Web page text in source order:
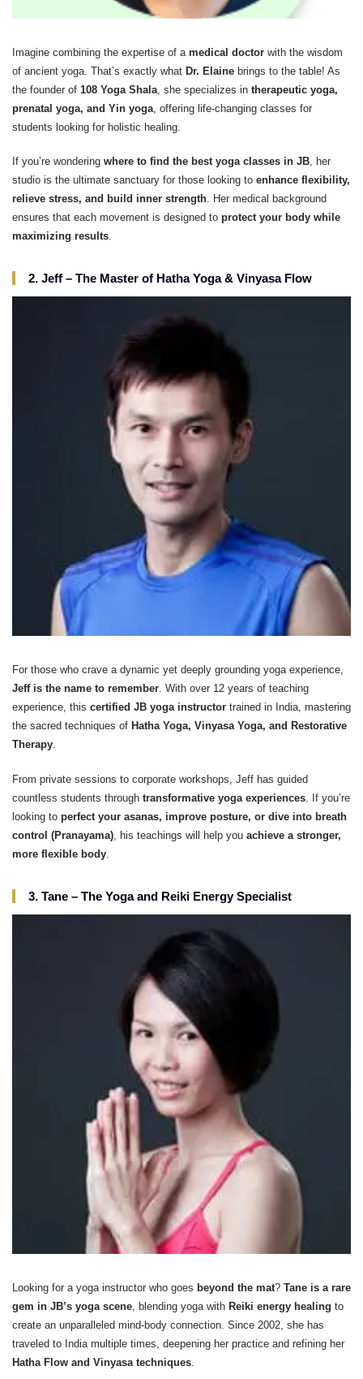
Imagine combining the expertise of a medical doctor with the wisdom
of ancient yoga. That’s exactly what Dr. Elaine brings to the table! As
the founder of 108 Yoga Shala , she specializes in therapeutic yoga,
prenatal yoga, and Yin yoga , offering life-changing classes for
students looking for holistic healing.
If you’re wondering where to find the best yoga classes in JB, her
studio is the ultimate sanctuary for those looking to enhance flexibility,
relieve stress, and build inner strength. Her medical background
ensures that each movement is designed to protect your body while
maximizing results.
2. Jeff – The Master of Hatha Yoga & Vinyasa Flow
For those who crave a dynamic yet deeply grounding yoga experience,
Jeff is the name to remember. With over 12 years of teaching
experience, this certified JB yoga instructor trained in India, mastering
the sacred techniques of Hatha Yoga, Vinyasa Yoga, and Restorative
Therapy.
From private sessions to corporate workshops, Jeff has guided
countless students through transformative yoga experiences . If you’re
looking to perfect your asanas, improve posture, or dive into breath
control (Pranayama) , his teachings will help you achieve a stronger,
more flexible body
3. Tane – The Yoga and Reiki Energy Specialist
Looking for a yoga instructor who goes beyond the mat? Tane is a rare
gem in JB’s yoga scene , blending yoga with Reiki energy healing to
create an unparalleled mind-body connection. Since 2002, she has
traveled to India multiple times, deepening her practice and refining her
Hatha Flow and Vinyasa techniques